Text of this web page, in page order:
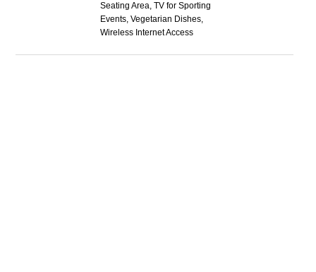
Seating Area, TV for Sporting
Events, Vegetarian Dishes,
Wireless Internet Access